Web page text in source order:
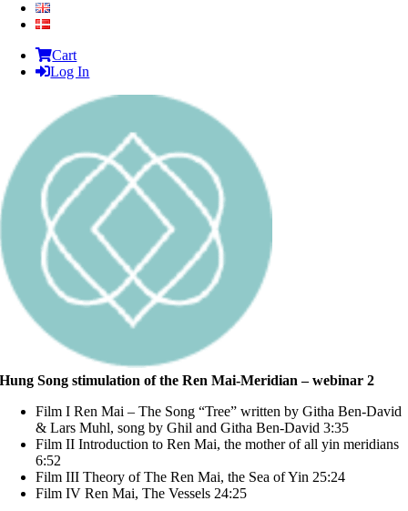
Cart
Log In
Hung Song stimulation of the Ren Mai-Meridian – webinar 2
Film I Ren Mai – The Song “Tree” written by Githa Ben-David
& Lars Muhl, song by Ghil and Githa Ben-David 3:35
Film II Introduction to Ren Mai, the mother of all yin meridians
6:52
Film III Theory of The Ren Mai, the Sea of Yin 25:24
Film IV Ren Mai, The Vessels 24:25